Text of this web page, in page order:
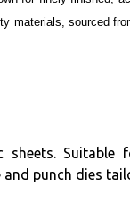
materials, sourced
Suitable
punch dies